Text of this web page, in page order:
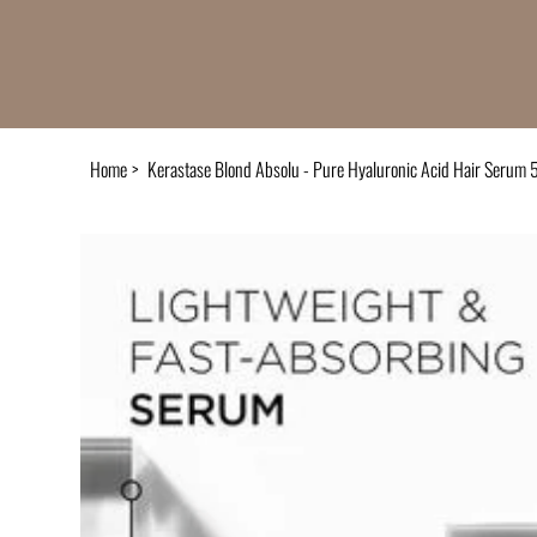
Home> Kerastase Blond Absolu - Pure Hyaluronic Acid Hair Serum